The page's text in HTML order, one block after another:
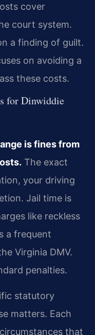
cover
court system.
a finding of guilt.
on avoiding a
these costs.
for Dinwiddie
is fines from
The exact
your driving
Jail time is
like reckless
a frequent
Virginia DMV.
penalties.
statutory
matters. Each
that